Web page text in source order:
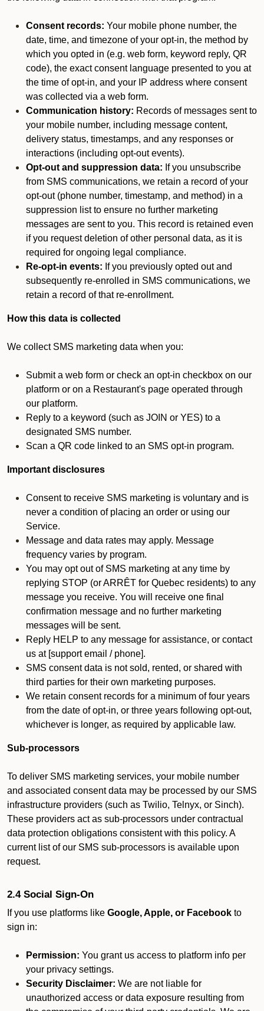
Consent records: Your mobile phone number, the
date, time, and timezone of your opt-in, the method by
which you opted in (e.g. web form, keyword reply, QR
code), the exact consent language presented to you at
the time of opt-in, and your IP address where consent
was collected via a web form.
Communication history: Records of messages sent to
your mobile number, including message content,
delivery status, timestamps, and any responses or
interactions (including opt-out events).
Opt-out and suppression data: If you unsubscribe
from SMS communications, we retain a record of your
opt-out (phone number, timestamp, and method) in a
suppression list to ensure no further marketing
messages are sent to you. This record is retained even
if you request deletion of other personal data, as it is
required for ongoing legal compliance.
Re-opt-in events: If you previously opted out and
subsequently re-enrolled in SMS communications, we
retain a record of that re-enrollment.
How this data is collected
We collect SMS marketing data when you:
Submit a web form or check an opt-in checkbox on our
platform or on a Restaurant's page operated through
our platform.
Reply to a keyword (such as JOIN or YES) to a
designated SMS number.
Scan a QR code linked to an SMS opt-in program.
Important disclosures
Consent to receive SMS marketing is voluntary and is
never a condition of placing an order or using our
Service.
Message and data rates may apply. Message
frequency varies by program.
You may opt out of SMS marketing at any time by
replying STOP (or ARRÊT for Quebec residents) to any
message you receive. You will receive one final
confirmation message and no further marketing
messages will be sent.
Reply HELP to any message for assistance, or contact
us at [support email / phone].
SMS consent data is not sold, rented, or shared with
third parties for their own marketing purposes.
We retain consent records for a minimum of four years
from the date of opt-in, or three years following opt-out,
whichever is longer, as required by applicable law.
Sub-processors
To deliver SMS marketing services, your mobile number
and associated consent data may be processed by our SMS
infrastructure providers (such as Twilio, Telnyx, or Sinch).
These providers act as sub-processors under contractual
data protection obligations consistent with this policy. A
current list of our SMS sub-processors is available upon
request.
2.4 Social Sign-On
If you use platforms like Google, Apple, or Facebook to
sign in:
Permission: You grant us access to platform info per
your privacy settings.
Security Disclaimer: We are not liable for
unauthorized access or data exposure resulting from